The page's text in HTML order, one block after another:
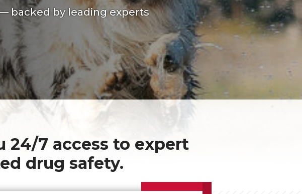
backed by leading experts
24/7 access to expert
drug safety.